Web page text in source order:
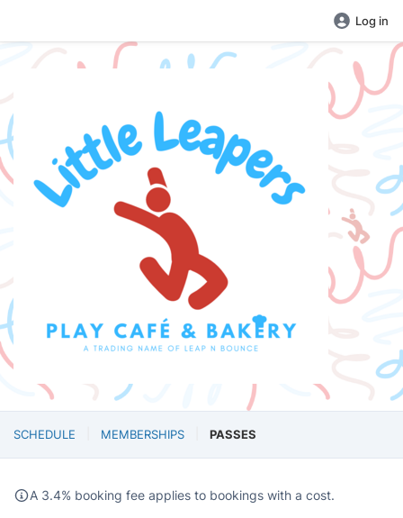
Log in
SCHEDULE MEMBERSHIPS PASSES
A 3.4% booking fee applies to bookings with a cost.